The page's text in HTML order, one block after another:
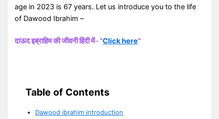
age in 2023 is 67 years. Let us introduce you to the life
of Dawood Ibrahim –
दाऊद इब्राहिम की जीवनी हिंदी में–“Click here“
Table of Contents
Dawood ibrahim introduction